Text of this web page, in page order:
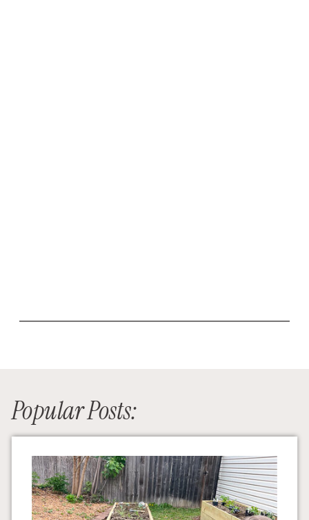
Popular Posts: